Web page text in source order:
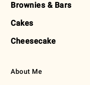
Brownies & Bars
Cakes
Cheesecake
About Me